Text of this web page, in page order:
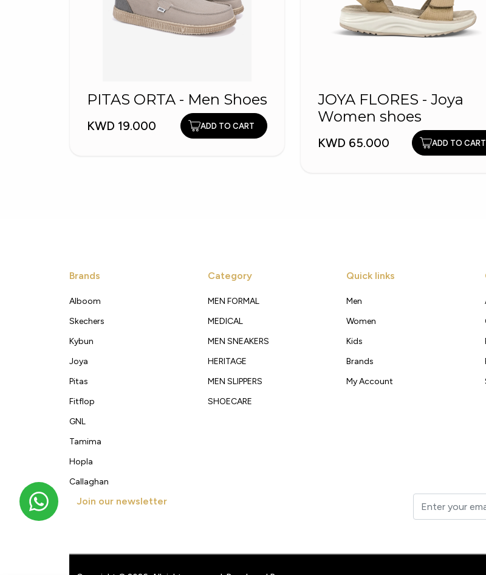
PITAS ORTA - Men Shoes
KWD 19.000 ADD TO CART
JOYA FLORES - Joya
Women shoes
KWD 65.000 ADD TO CART
Brands
Alboom
Skechers
Kybun
Joya
Pitas
Fitflop
GNL
Tamima
Hopla
Callaghan
Category
MEN FORMAL
MEDICAL
MEN SNEAKERS
HERITAGE
MEN SLIPPERS
SHOECARE
Quick links
Men
Women
Kids
Brands
My Account
Join our newsletter